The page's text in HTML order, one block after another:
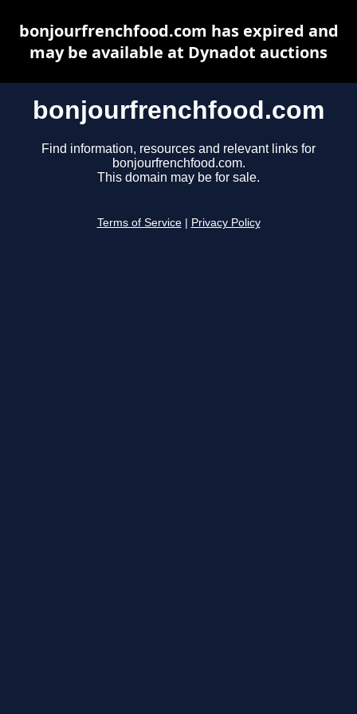
bonjourfrenchfood.com
Find information, resources and relevant links for
bonjourfrenchfood.com.
This domain may be for sale.
Terms of Service Privacy Policy
bonjourfrenchfood.com has expired and
may be available at Dynadot auctions